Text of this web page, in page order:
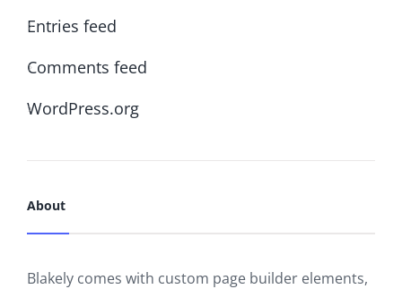
Entries feed
Comments feed
WordPress.org
About
Blakely comes with custom page builder elements,